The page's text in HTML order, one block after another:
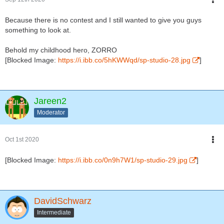
Because there is no contest and I still wanted to give you guys
something to look at.
Behold my childhood hero, ZORRO
[Blocked Image: https://i.ibb.co/5hKWWqd/sp-studio-28.jpg ]
Jareen2
Moderator
Oct 1st 2020
[Blocked Image: https://i.ibb.co/0n9h7W1/sp-studio-29.jpg ]
DavidSchwarz
Intermediate